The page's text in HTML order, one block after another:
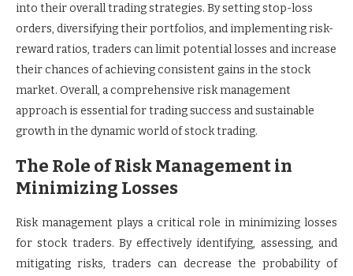
into their overall trading strategies. By setting stop-loss
orders, diversifying their portfolios, and implementing risk-
reward ratios, traders can limit potential losses and increase
their chances of achieving consistent gains in the stock
market. Overall, a comprehensive risk management
approach is essential for trading success and sustainable
growth in the dynamic world of stock trading.
The Role of Risk Management in
Minimizing Losses
Risk management plays a critical role in minimizing losses
for stock traders. By effectively identifying, assessing, and
mitigating risks, traders can decrease the probability of